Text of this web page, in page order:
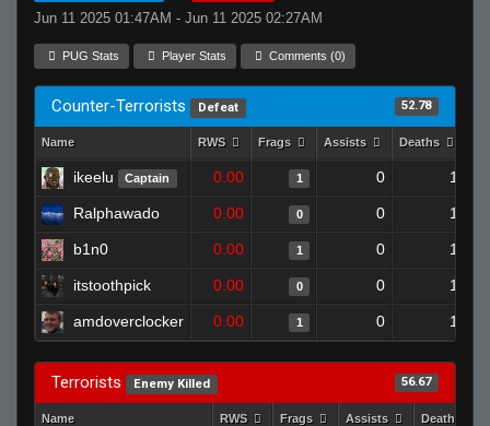
Jun 11 2025 01:47AM - Jun 11 2025 02:27AM
PUG Stats Player Stats Comments (0)
Counter-Terrorists Defeat 52.78
Name RWS Frags Assists Deaths
ikeelu Captain 0.00 1 0 1
Ralphawado 0.00 0 0 1
b1n0 0.00 1 0 1
itstoothpick 0.00 0 0 1
amdoverclocker 0.00 1 0 1
Terrorists Enemy Killed 56.67
Name RWS Frags Assists Deaths